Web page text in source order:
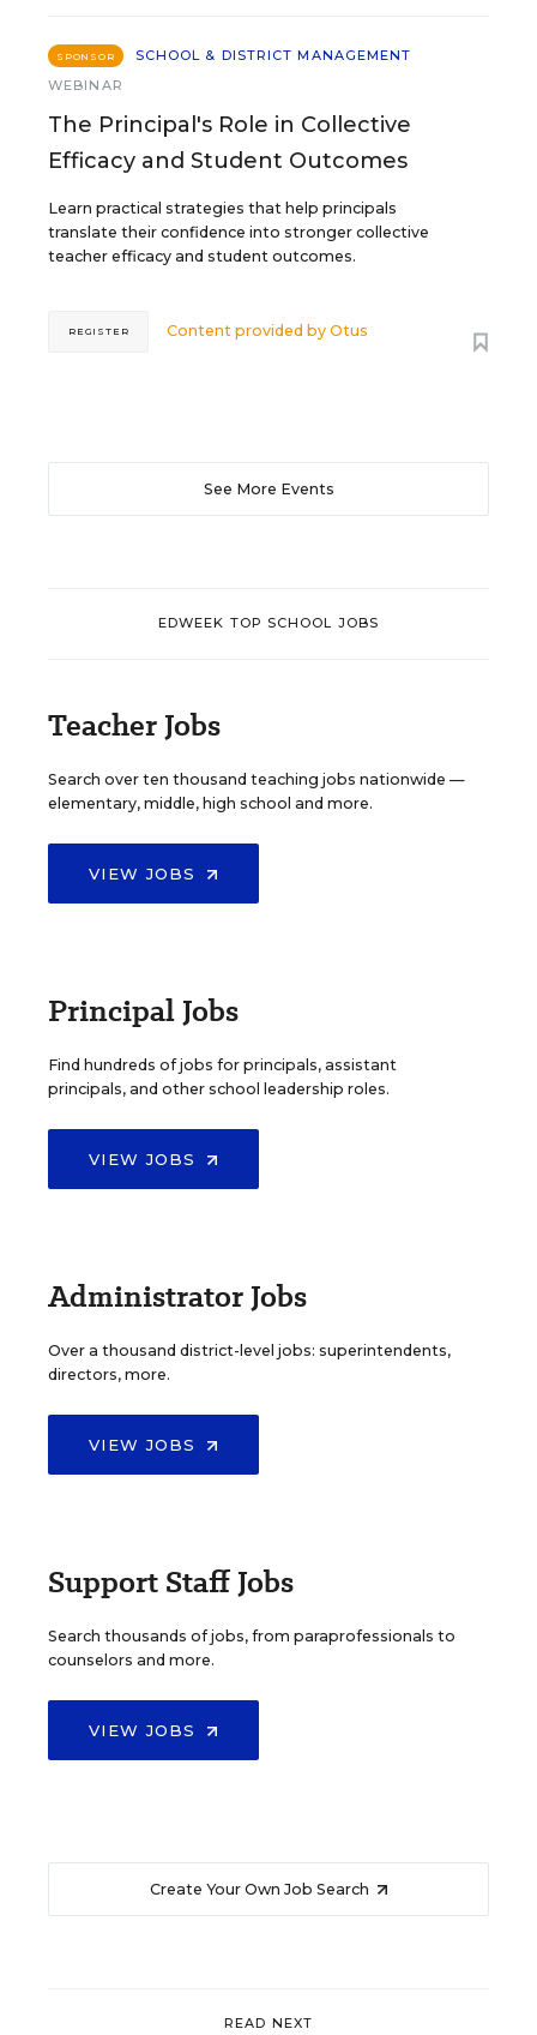
SPONSOR
SCHOOL & DISTRICT MANAGEMENT
WEBINAR
The Principal's Role in Collective
Efficacy and Student Outcomes
Learn practical strategies that help principals
translate their confidence into stronger collective
teacher efficacy and student outcomes.
Content provided byOtus
REGISTER
See More Events
EDWEEK TOP SCHOOL JOBS
Teacher Jobs
Search over ten thousand teaching jobs nationwide —
elementary, middle, high school and more.
VIEW JOBS
Principal Jobs
Find hundreds of jobs for principals, assistant
principals, and other school leadership roles.
VIEW JOBS
Administrator Jobs
Over a thousand district-level jobs: superintendents,
directors, more.
VIEW JOBS
Support Staff Jobs
Search thousands of jobs, from paraprofessionals to
counselors and more.
VIEW JOBS
Create Your Own Job Search
READ NEXT